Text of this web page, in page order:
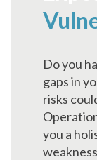
Do you
gaps in
risks
you a